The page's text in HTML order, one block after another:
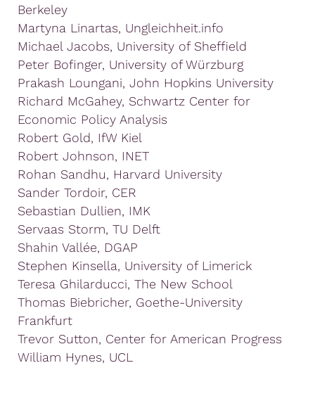
Berkeley
Martyna Linartas, Ungleichheit.info
Michael Jacobs, University of Sheffield
Peter Bofinger, University of Würzburg
Prakash Loungani, John Hopkins University
Richard McGahey, Schwartz Center for
Economic Policy Analysis
Robert Gold, IfW Kiel
Robert Johnson, INET
Rohan Sandhu, Harvard University
Sander Tordoir, CER
Sebastian Dullien, IMK
Servaas Storm, TU Delft
Shahin Vallée, DGAP
Stephen Kinsella, University of Limerick
Teresa Ghilarducci, The New School
Thomas Biebricher, Goethe-University
Frankfurt
Trevor Sutton, Center for American Progress
William Hynes, UCL